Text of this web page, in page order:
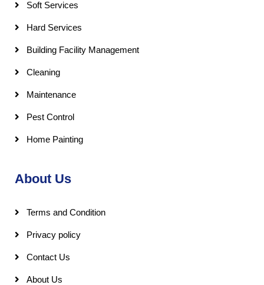
Soft Services
Hard Services
Building Facility Management
Cleaning
Maintenance
Pest Control
Home Painting
About Us
Terms and Condition
Privacy policy
Contact Us
About Us